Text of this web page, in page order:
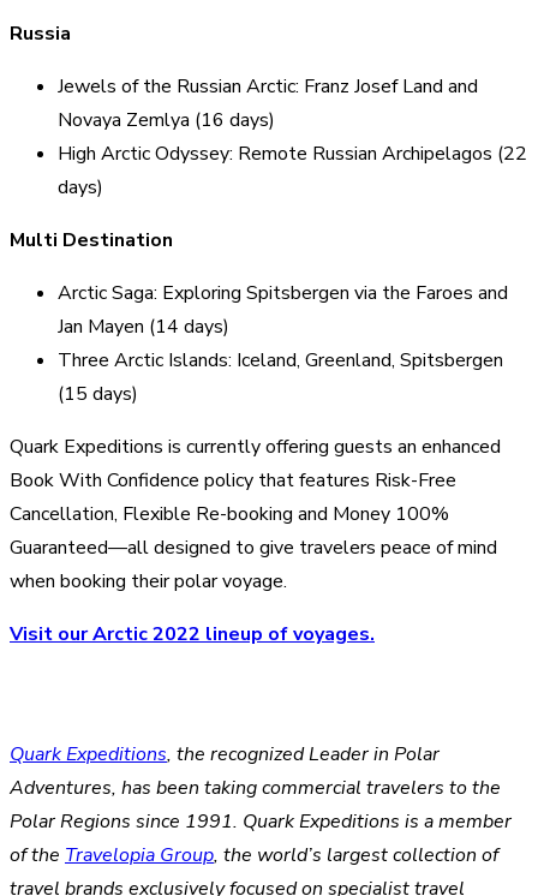
Russia
Jewels of the Russian Arctic: Franz Josef Land and
Novaya Zemlya (16 days)
High Arctic Odyssey: Remote Russian Archipelagos (22
days)
Multi Destination
Arctic Saga: Exploring Spitsbergen via the Faroes and
Jan Mayen (14 days)
Three Arctic Islands: Iceland, Greenland, Spitsbergen
(15 days)
Quark Expeditions is currently offering guests an enhanced
Book With Confidence policy that features Risk-Free
Cancellation, Flexible Re-booking and Money 100%
Guaranteed—all designed to give travelers peace of mind
when booking their polar voyage.
Visit our Arctic 2022 lineup of voyages.
Quark Expeditions, the recognized Leader in Polar
Adventures, has been taking commercial travelers to the
Polar Regions since 1991. Quark Expeditions is a member
of the Travelopia Group, the world’s largest collection of
travel brands exclusively focused on specialist travel